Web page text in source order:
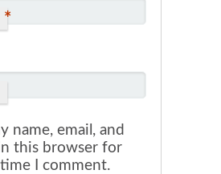
*
name, email, and
this browser for
I comment.